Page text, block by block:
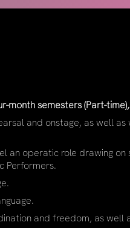
month semesters (Part-
and onstage, as well
operatic role drawing on
Performers.
and freedom, as well